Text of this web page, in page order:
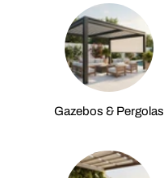
Gazebos & Pergolas